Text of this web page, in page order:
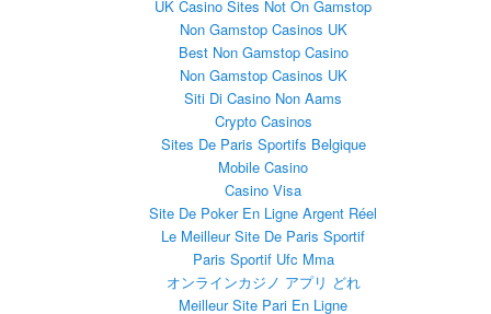
UK Casino Sites Not On Gamstop
Non Gamstop Casinos UK
Best Non Gamstop Casino
Non Gamstop Casinos UK
Siti Di Casino Non Aams
Crypto Casinos
Sites De Paris Sportifs Belgique
Mobile Casino
Casino Visa
Site De Poker En Ligne Argent Réel
Le Meilleur Site De Paris Sportif
Paris Sportif Ufc Mma
オンラインカジノ アプリ どれ
Meilleur Site Pari En Ligne